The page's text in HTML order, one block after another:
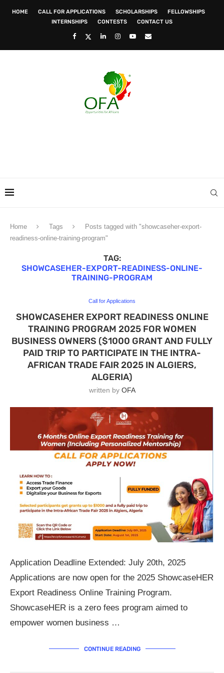
HOME CALL FOR APPLICATIONS SCHOLARSHIPS
FELLOWSHIPS
INTERNSHIPS
CONTESTS CONTACT US
Home Tags
Posts tagged with "showcaseher-export-
readiness-online-training-program"
TAG:
SHOWCASEHER-EXPORT-READINESS-ONLINE-
TRAINING-PROGRAM
Call for Applications
SHOWCASEHER EXPORT READINESS ONLINE
TRAINING PROGRAM 2025 FOR WOMEN
BUSINESS OWNERS ($1000 GRANT AND FULLY
PAID TRIP TO PARTICIPATE IN THE INTRA-
AFRICAN TRADE FAIR 2025 IN ALGIERS,
ALGERIA)
written by OFA
Application Deadline Extended: July 20th, 2025
Applications are now open for the 2025 ShowcaseHER
Export Readiness Online Training Program.
ShowcaseHER is a zero fees program aimed to
empower women business …
CONTINUE READING